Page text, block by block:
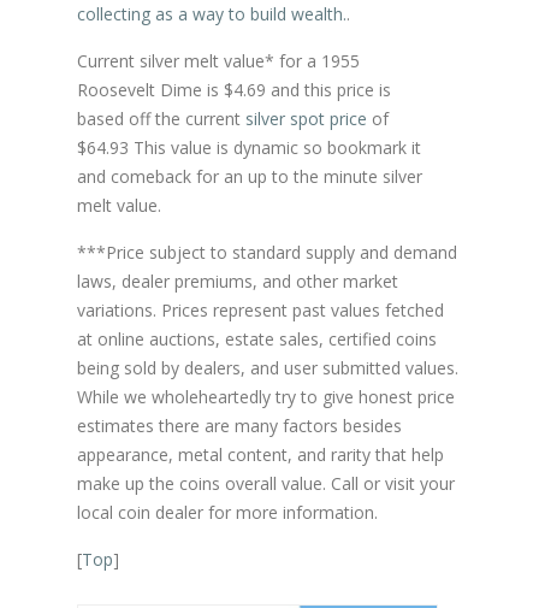
collecting as a way to build wealth..
Current silver melt value* for a 1955
Roosevelt Dime is $4.69 and this price is
based off the current silver spot price of
$64.93 This value is dynamic so bookmark it
and comeback for an up to the minute silver
melt value.
***Price subject to standard supply and demand
laws, dealer premiums, and other market
variations. Prices represent past values fetched
at online auctions, estate sales, certified coins
being sold by dealers, and user submitted values.
While we wholeheartedly try to give honest price
estimates there are many factors besides
appearance, metal content, and rarity that help
make up the coins overall value. Call or visit your
local coin dealer for more information.
[Top]